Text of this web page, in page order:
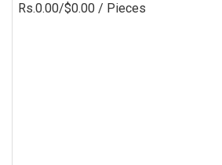
Rs.0.00/$0.00 / Pieces